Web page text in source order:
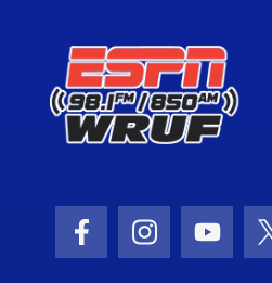
Facebook Icon
Instagram